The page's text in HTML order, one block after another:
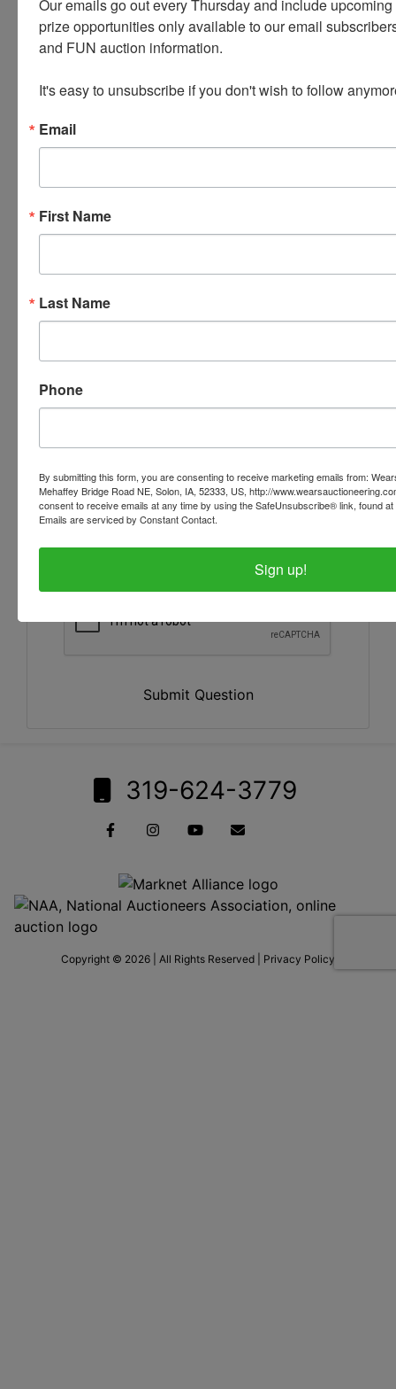
Ask The Auctioneer
Submit Question
319-624-3779
Copyright © 2026 | All Rights Reserved | Privacy Policy
Our emails go out every Thursday and include
prize opportunities only available to our email
and FUN auction information.
It's easy to unsubscribe if you don't wish to follow
Email
First Name
Last Name
Phone
By submitting this form, you are consenting to receive marketing emails from:
Mehaffey Bridge Road NE, Solon, IA, 52333, US, http://
consent to receive emails at any time by using the SafeUnsubscribe® link, found
Emails are serviced by Constant Contact.
Sign up!